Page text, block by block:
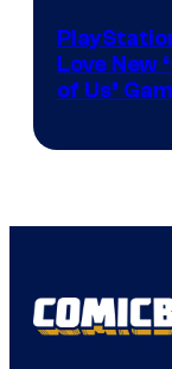
Love New
of Us’